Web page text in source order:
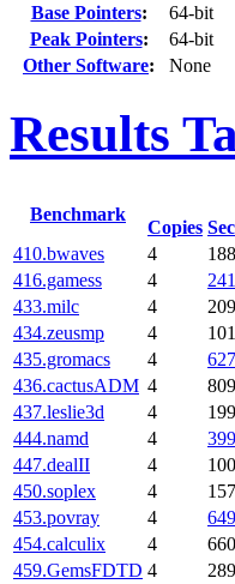
Base Pointers:
64-bit
Peak Pointers:
64-bit
Other Software: None
Results
Benchmark
Copies
410.bwaves 4
416.gamess
4
433.milc
4
434.zeusmp
4
435.gromacs
4 627
436.cactusADM 4 809
437.leslie3d
4
444.namd
4 399
447.dealII
4
450.soplex
4
453.povray
4 649
454.calculix
4 660
459.GemsFDTD 4